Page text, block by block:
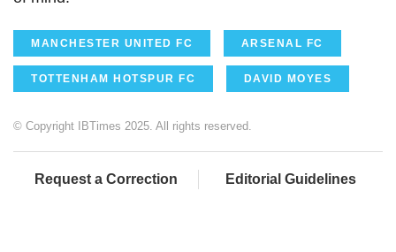
MANCHESTER UNITED FC ARSENAL FC
TOTTENHAM HOTSPUR FC DAVID MOYES
© Copyright IBTimes 2025. All rights reserved.
Request a Correction Editorial Guidelines